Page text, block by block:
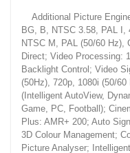
Additional Picture
BG, B, NTSC 3.58, PAL I,
NTSC M, PAL (50/60 Hz),
Direct; Video Processing:
Backlight Control; Video
(50Hz), 720p, 1080i (50/
(Intelligent AutoView,
Game, PC, Football);
Plus: AMR+ 200; Auto
3D Colour Management;
Picture Analyser;